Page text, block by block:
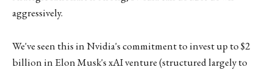
aggressively.
We've seen this in Nvidia's commitment to invest up to $2
billion in Elon Musk's xAI venture (structured largely to